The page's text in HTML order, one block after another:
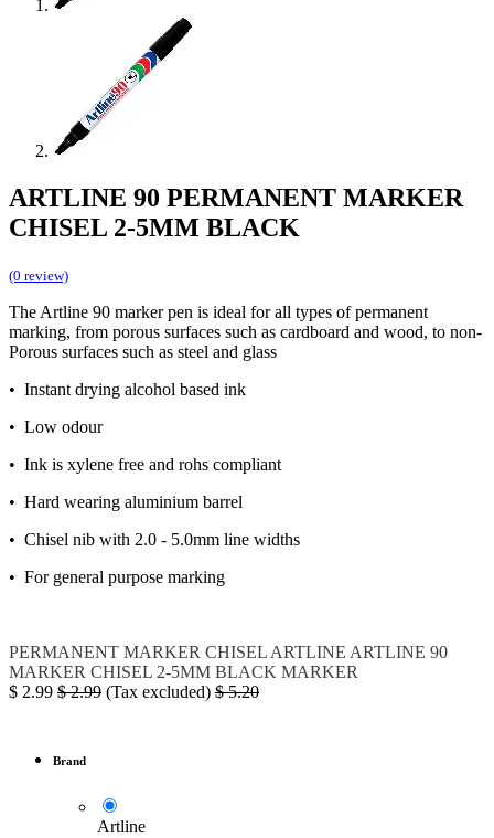
ARTLINE 90 PERMANENT MARKER
CHISEL 2-5MM BLACK
(0 review)
The Artline 90 marker pen is ideal for all types of permanent
marking, from porous surfaces such as cardboard and wood, to non-
Porous surfaces such as steel and glass
• Instant drying alcohol based ink
• Low odour
• Ink is xylene free and rohs compliant
• Hard wearing aluminium barrel
• Chisel nib with 2.0 - 5.0mm line widths
• For general purpose marking
PERMANENT MARKER CHISEL ARTLINE ARTLINE 90
MARKER CHISEL 2-5MM BLACK MARKER
$ 2.99 $2.99 (Tax excluded) $5.20
Brand
Artline